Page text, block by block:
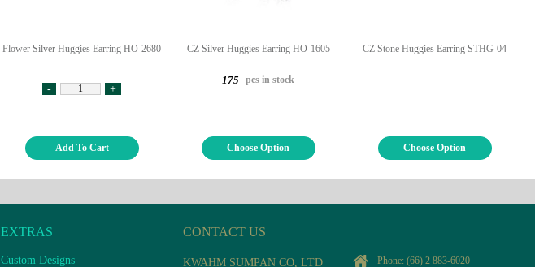
Flower Silver Huggies Earring HO-2680
- +
Add To Cart
CZ Silver Huggies Earring HO-1605
175 pcs in stock
Choose Option
CZ Stone Huggies Earring STHG-04
Choose Option
EXTRAS
Custom Designs
CONTACT US
KWAHM SUMPAN CO, LTD Phone: (66) 2 883-6020